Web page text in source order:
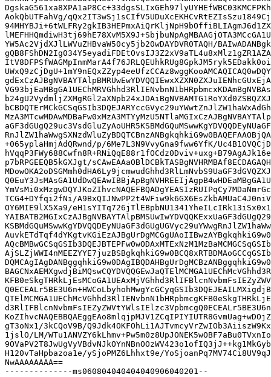
AokQbUTFahVg/
YW5Ac2VjdXJlLWVuZHBvaW50cy5jb20wDAYDVR0TAQH/
+065yplaHmjAdQRwnd/p/6Me7L3N9VvyGna9fww6YfK/
p7bRPGEEQB5kGXJgt/
TCG4+DYfqi2fNi/
OY6MIE9lX5Xa9/
gT3oNx1/3kCQoV9B/
1jslO/LM/
H120vTaHpbazoa1e/ySjoPMZ6Lhhxt9e/
NwAAAAAAAA==
--------------ms060804040404040906040201--